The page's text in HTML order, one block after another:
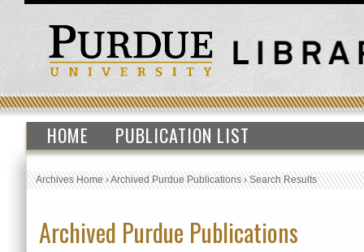
HOME PUBLICATION LIST
Archives Home›Archived Purdue Publications›Search Results
Archived Purdue Publications